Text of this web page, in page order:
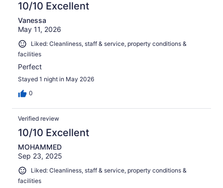
10/10 Excellent
Vanessa
May 11, 2026
Liked: Cleanliness, staff & service, property conditions &
facilities
Perfect
Stayed 1 night in May 2026
0
Verified review
10/10 Excellent
MOHAMMED
Sep 23, 2025
Liked: Cleanliness, staff & service, property conditions &
facilities